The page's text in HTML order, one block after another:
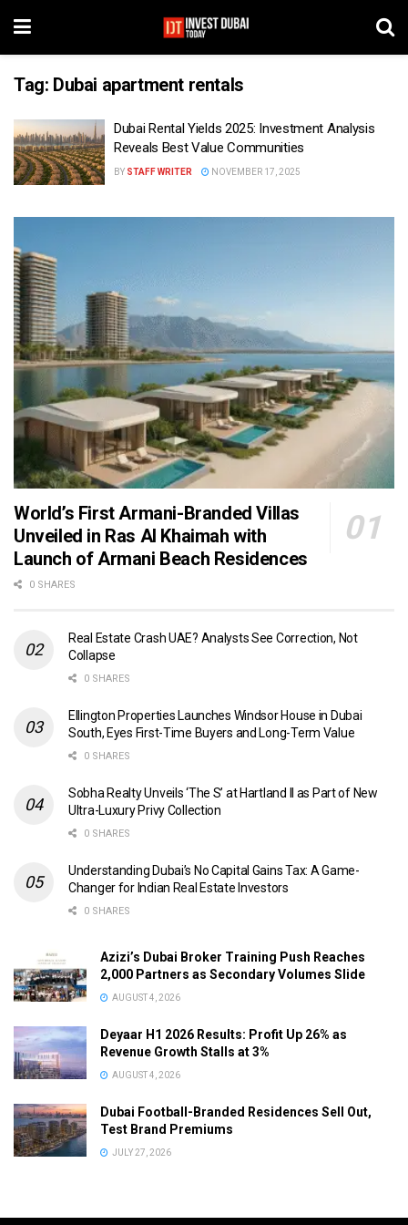
Tag: Dubai apartment rentals
Dubai Rental Yields 2025: Investment Analysis
Reveals Best Value Communities
BY STAFF WRITER NOVEMBER 17, 2025
World’s First Armani-Branded Villas
Unveiled in Ras Al Khaimah with
Launch of Armani Beach Residences
0 SHARES
Real Estate Crash UAE? Analysts See Correction, Not
Collapse
0 SHARES
Ellington Properties Launches Windsor House in Dubai
South, Eyes First-Time Buyers and Long-Term Value
0 SHARES
Sobha Realty Unveils ‘The S’ at Hartland II as Part of New
Ultra-Luxury Privy Collection
0 SHARES
Understanding Dubai’s No Capital Gains Tax: A Game-
Changer for Indian Real Estate Investors
0 SHARES
Azizi’s Dubai Broker Training Push Reaches
2,000 Partners as Secondary Volumes Slide
AUGUST 4, 2026
Deyaar H1 2026 Results: Profit Up 26% as
Revenue Growth Stalls at 3%
AUGUST 4, 2026
Dubai Football-Branded Residences Sell Out,
Test Brand Premiums
JULY 27, 2026